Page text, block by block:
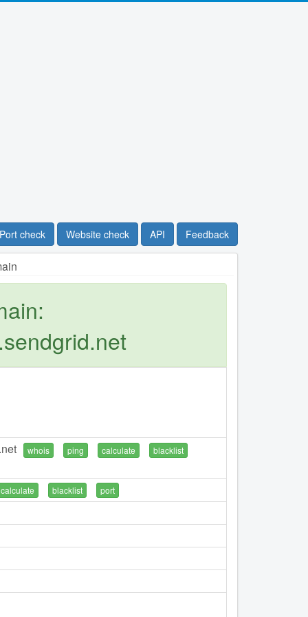
Port check Website check API Feedback
whois ping calculate
blacklist
calculate blacklist port